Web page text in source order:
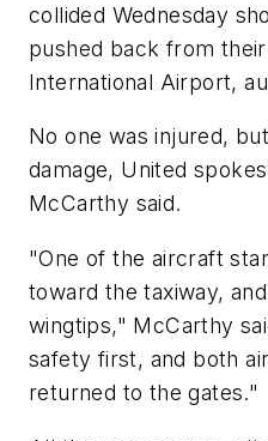
collided Wednesday
pushed back from
International Airport,
No one was injured,
damage, United
McCarthy said.
"One of the aircraft
toward the taxiway,
wingtips," McCarthy
safety first, and both
returned to the gates."